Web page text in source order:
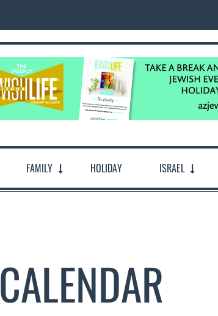
FAMILY HOLIDAY ISRAEL
CALENDAR